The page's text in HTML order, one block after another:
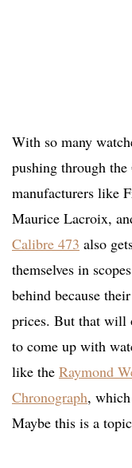
With so many
pushing through
manufacturers like
Maurice Lacroix,
Calibre 473 also
themselves in
behind because
prices. But that will
to come up with
like the Raymond
Chronograph,
Maybe this is a